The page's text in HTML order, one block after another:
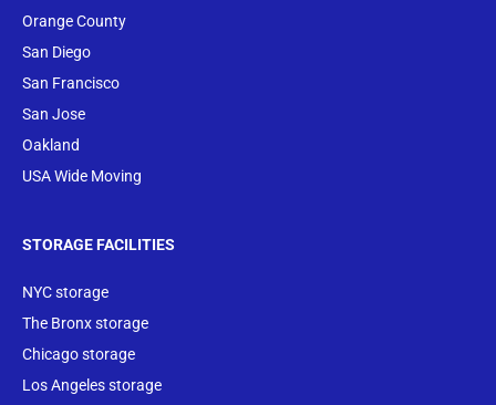
Orange County
San Diego
San Francisco
San Jose
Oakland
USA Wide Moving
STORAGE FACILITIES
NYC storage
The Bronx storage
Chicago storage
Los Angeles storage